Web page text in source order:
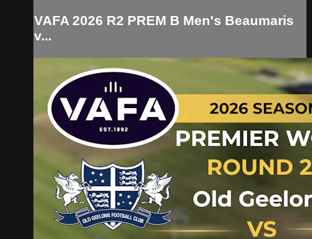
VAFA 2026 R2 PREM B Men's Beaumaris
v...